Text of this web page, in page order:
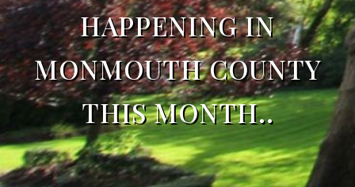
HAPPENING IN
MONMOUTH COUNTY
THIS MONTH..